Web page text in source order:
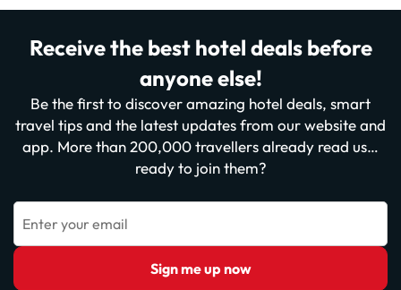
Receive the best hotel deals before
anyone else!
Be the first to discover amazing hotel deals, smart
travel tips and the latest updates from our website and
app. More than 200,000 travellers already read us…
ready to join them?
Enter your email
Sign me up now